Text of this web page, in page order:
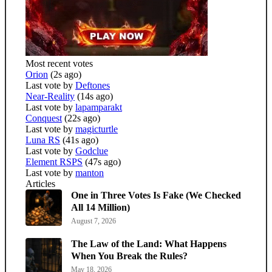
Most recent votes
Orion (2s ago)
Last vote by Deftones
Near-Reality (14s ago)
Last vote by lapamparakt
Conquest (22s ago)
Last vote by magicturtle
Luna RS (41s ago)
Last vote by Godclue
Element RSPS (47s ago)
Last vote by manton
Articles
One in Three Votes Is Fake (We Checked
All 14 Million)
August 7, 2026
The Law of the Land: What Happens
When You Break the Rules?
May 18, 2026